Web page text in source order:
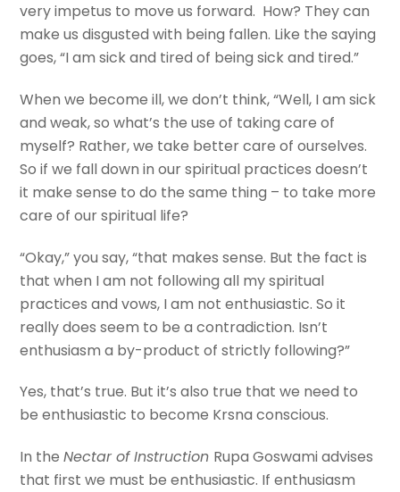
very impetus to move us forward. How? They can
make us disgusted with being fallen. Like the saying
goes, “I am sick and tired of being sick and tired.”
When we become ill, we don’t think, “Well, I am sick
and weak, so what’s the use of taking care of
myself? Rather, we take better care of ourselves.
So if we fall down in our spiritual practices doesn’t
it make sense to do the same thing – to take more
care of our spiritual life?
“Okay,” you say, “that makes sense. But the fact is
that when I am not following all my spiritual
practices and vows, I am not enthusiastic. So it
really does seem to be a contradiction. Isn’t
enthusiasm a by-product of strictly following?”
Yes, that’s true. But it’s also true that we need to
be enthusiastic to become Krsna conscious.
In theNectar of Instruction Rupa Goswami advises
that first we must be enthusiastic. If enthusiasm